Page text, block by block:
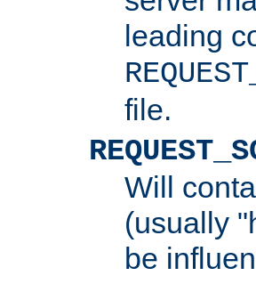
leading
file.
Will
(usually
be